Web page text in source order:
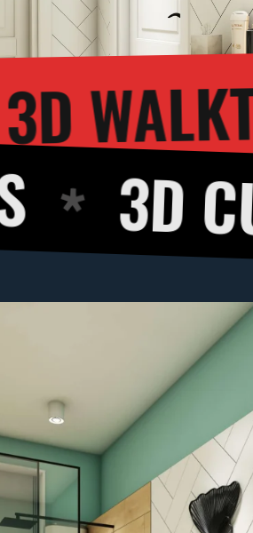
VIEW